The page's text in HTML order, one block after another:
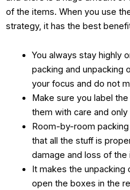
of the items. When you use
strategy, it has the best
You always stay highly
packing and unpacking
your focus and do not
Make sure you label
them with care and
Room-by-room
that all the stuff is
damage and loss of the
It makes the unpacking
open the boxes in the